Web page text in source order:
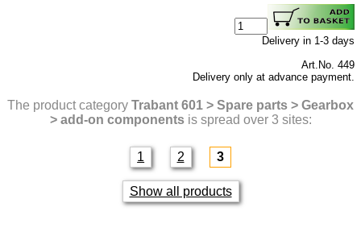
Delivery in 1-3 days
Art.No. 449
Delivery only at advance payment.
The product category Trabant 601 > Spare parts > Gearbox
> add-on componentsis spread over 3 sites:
1 2 3
Show all products